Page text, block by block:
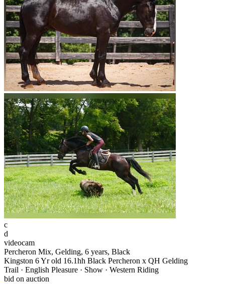
c
d
videocam
Percheron Mix, Gelding, 6 years, Black
Kingston 6 Yr old 16.1hh Black Percheron x QH Gelding
Trail · English Pleasure · Show · Western Riding
bid on auction